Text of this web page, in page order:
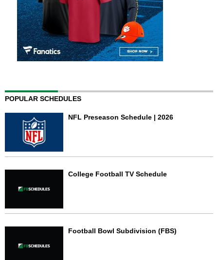
POPULAR SCHEDULES
NFL Preseason Schedule | 2026
College Football TV Schedule
Football Bowl Subdivision (FBS)